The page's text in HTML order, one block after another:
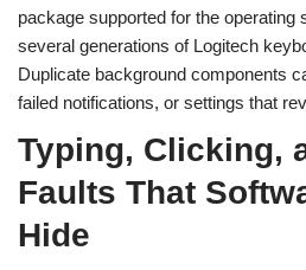
package supported for the operating
several generations of Logitech
Duplicate background components
failed notifications, or settings that
Typing, Clicking,
Faults That
Hide